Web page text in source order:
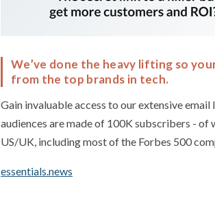
We’ve done the heavy lifting so
from the top brands in tech.
Gain invaluable access to our extensive
audiences are made of 100K subscribers -
US/UK, including most of the Forbes 500
essentials.news